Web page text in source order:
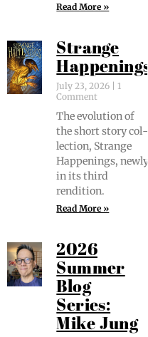
Read More »
Strange
Happenings
July 23, 2026
1
Comment
The evo­lu­tion of
the short sto­ry col­
lec­tion, Strange
Hap­pen­ings, new­ly
in its third
rendition.
Read More »
2026
Summer
Blog
Series:
Mike Jung